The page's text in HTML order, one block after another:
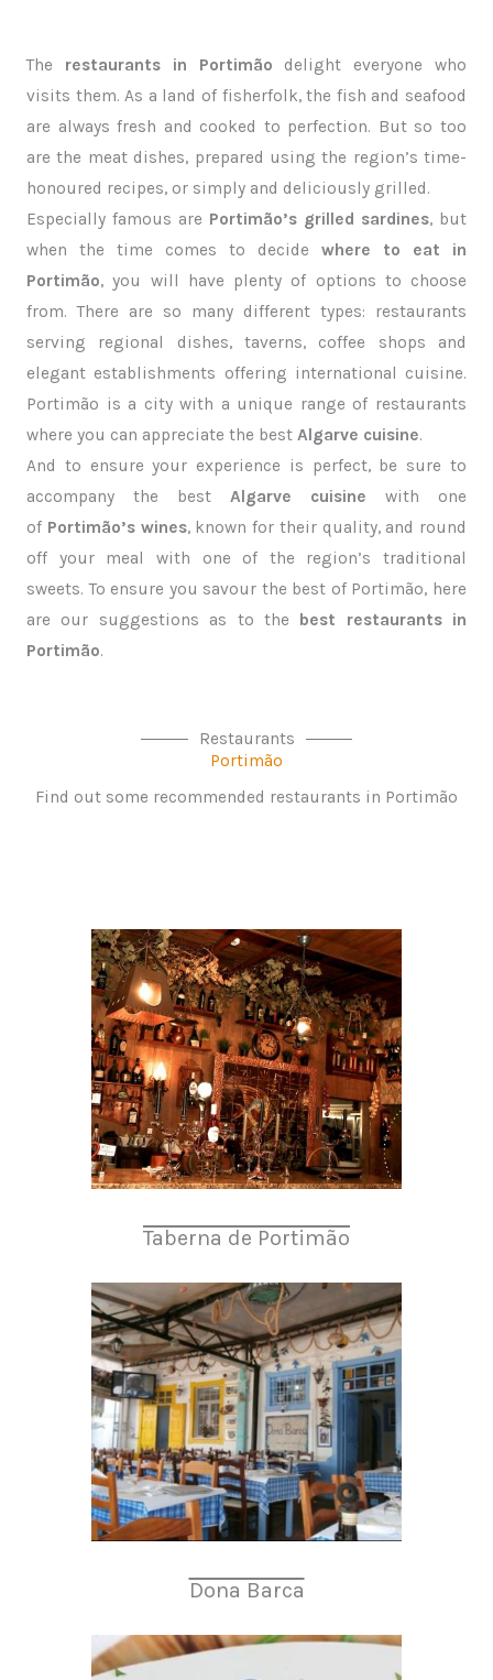
The restaurants in Portimão delight everyone who
visits them. As a land of fisherfolk, the fish and seafood
are always fresh and cooked to perfection. But so too
are the meat dishes, prepared using the region’s time-
honoured recipes, or simply and deliciously grilled.
Especially famous are Portimão’s grilled sardines, but
when the time comes to decide where to eat in
Portimão, you will have plenty of options to choose
from. There are so many different types: restaurants
serving regional dishes, taverns, coffee shops and
elegant establishments offering international cuisine.
Portimão is a city with a unique range of restaurants
where you can appreciate the best Algarve cuisine.
And to ensure your experience is perfect, be sure to
accompany the best Algarve cuisine with one
of Portimão’s wines, known for their quality, and round
off your meal with one of the region’s traditional
sweets. To ensure you savour the best of Portimão, here
are our suggestions as to the best restaurants in
Portimão.
Restaurants
Portimão
Find out some recommended restaurants in Portimão
Taberna de Portimão
Dona Barca